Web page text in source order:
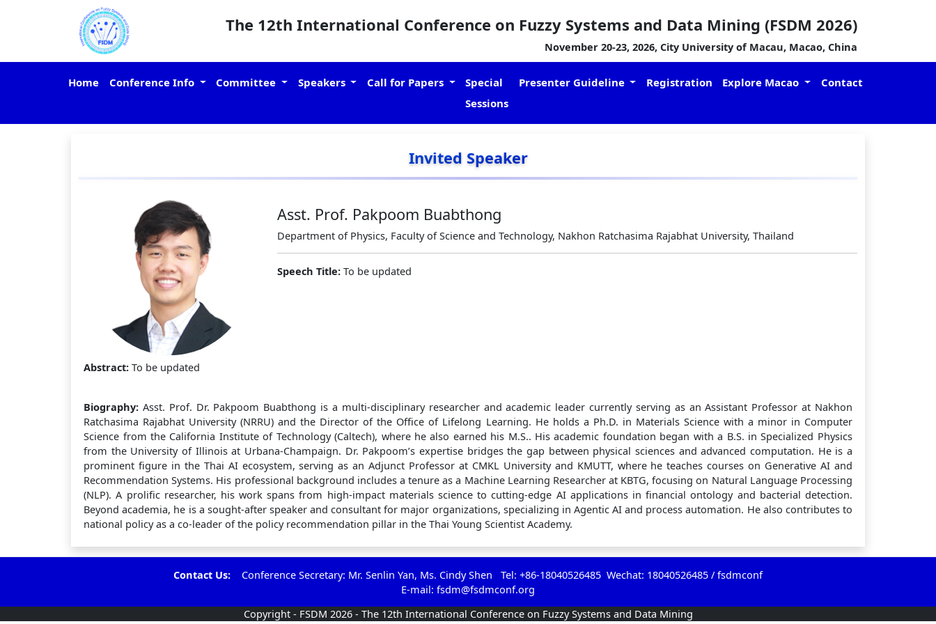
The 12th International Conference on Fuzzy Systems and Data Mining (FSDM 2026)
November 20-23, 2026, City University of Macau, Macao, China
Home Conference Info Committee Speakers Call for Papers
Special
Sessions
Presenter Guideline Registration Explore Macao Contact
Invited Speaker
Asst. Prof. Pakpoom Buabthong
Department of Physics, Faculty of Science and Technology, Nakhon Ratchasima Rajabhat University, Thailand
Speech Title: To be updated
Abstract:To be updated
Biography: Asst. Prof. Dr. Pakpoom Buabthong is a multi-disciplinary researcher and academic leader currently serving as an Assistant Professor at Nakhon
Ratchasima Rajabhat University (NRRU) and the Director of the Office of Lifelong Learning. He holds a Ph.D. in Materials Science with a minor in Computer
Science from the California Institute of Technology (Caltech), where he also earned his M.S.. His academic foundation began with a B.S. in Specialized Physics
from the University of Illinois at Urbana-Champaign. Dr. Pakpoom’s expertise bridges the gap between physical sciences and advanced computation. He is a
prominent figure in the Thai AI ecosystem, serving as an Adjunct Professor at CMKL University and KMUTT, where he teaches courses on Generative AI and
Recommendation Systems. His professional background includes a tenure as a Machine Learning Researcher at KBTG, focusing on Natural Language Processing
(NLP). A prolific researcher, his work spans from high-impact materials science to cutting-edge AI applications in financial ontology and bacterial detection.
Beyond academia, he is a sought-after speaker and consultant for major organizations, specializing in Agentic AI and process automation. He also contributes to
national policy as a co-leader of the policy recommendation pillar in the Thai Young Scientist Academy.
Contact Us: Conference Secretary: Mr. Senlin Yan, Ms. Cindy Shen Tel: +86-18040526485 Wechat: 18040526485 / fsdmconf
E-mail: fsdm@fsdmconf.org
Copyright - FSDM 2026 - The 12th International Conference on Fuzzy Systems and Data Mining